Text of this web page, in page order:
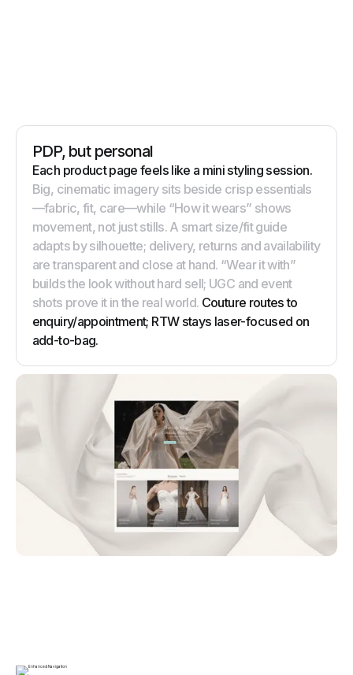
PDP, but personal
Each product page feels like a mini styling session.
Big, cinematic imagery sits beside crisp essentials
—fabric, fit, care—while “How it wears” shows
movement, not just stills. A smart size/fit guide
adapts by silhouette; delivery, returns and availability
are transparent and close at hand. “Wear it with”
builds the look without hard sell; UGC and event
shots prove it in the real world. Couture routes to
enquiry/appointment; RTW stays laser-focused on
add-to-bag.